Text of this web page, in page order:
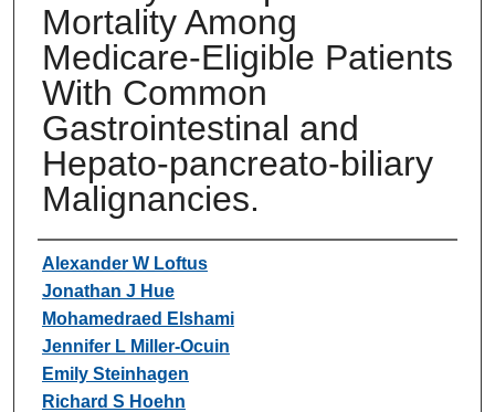
Mortality Among
Medicare-Eligible Patients
With Common
Gastrointestinal and
Hepato-pancreato-biliary
Malignancies.
Authors
Alexander W Loftus
Jonathan J Hue
Mohamedraed Elshami
Jennifer L Miller-Ocuin
Emily Steinhagen
Richard S Hoehn